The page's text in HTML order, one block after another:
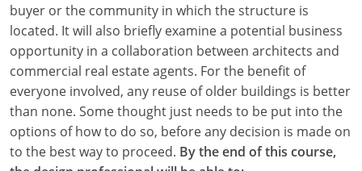
buyer or the community in which the structure is
located. It will also briefly examine a potential business
opportunity in a collaboration between architects and
commercial real estate agents. For the benefit of
everyone involved, any reuse of older buildings is better
than none. Some thought just needs to be put into the
options of how to do so, before any decision is made on
to the best way to proceed. By the end of this course,